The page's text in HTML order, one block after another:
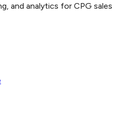
and analytics for CPG sales